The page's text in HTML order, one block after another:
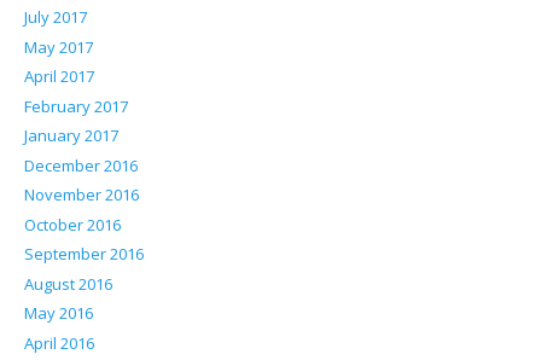
July 2017
May 2017
April 2017
February 2017
January 2017
December 2016
November 2016
October 2016
September 2016
August 2016
May 2016
April 2016